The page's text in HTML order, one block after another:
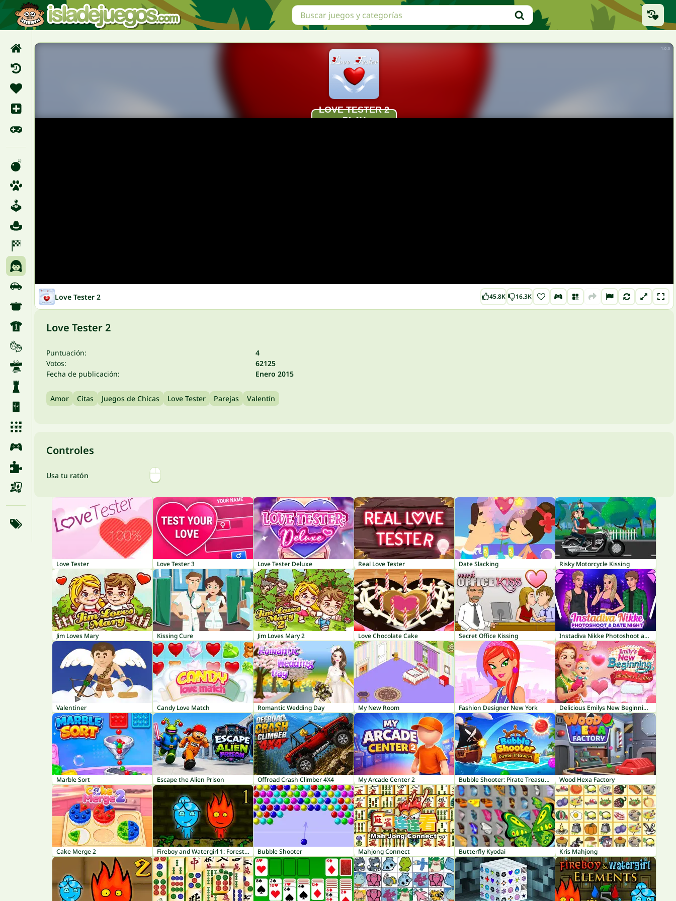
Love Tester 2 45.8K 16.3K
Love Tester 2
Puntuación:
4
Votos:
62125
Fecha de publicación:
Enero 2015
Amor Citas Juegos de Chicas Love Tester Parejas Valentín
Controles
Usa tu ratón
Love Tester Love Tester 3 Love Tester Deluxe Real Love Tester Date Slacking Risky Motorcycle Kissing
Jim Loves Mary Kissing Cure Jim Loves Mary 2 Love Chocolate Cake Secret Office Kissing Instadiva Nikke Photoshoot and Date Night
Valentiner Candy Love Match Romantic Wedding Day My New Room Fashion Designer New York Delicious Emilys New Beginning Valentines Edition
Marble Sort Escape the Alien Prison Offroad Crash Climber 4X4 My Arcade Center 2 Bubble Shooter: Pirate Treasures Wood Hexa Factory
Cake Merge 2 Fireboy and Watergirl 1: Forest Temple Bubble Shooter Mahjong Connect Butterfly Kyodai Kris Mahjong